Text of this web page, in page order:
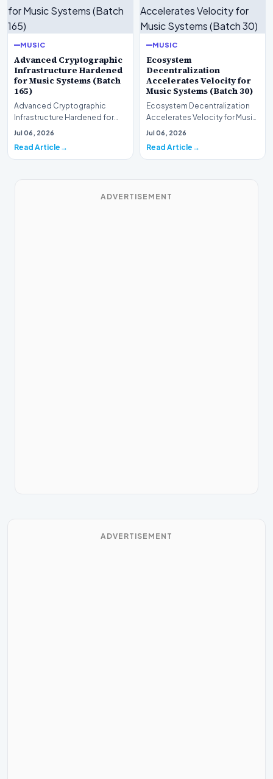
MUSIC
Advanced Cryptographic
Infrastructure Hardened
for Music Systems (Batch
165)
Advanced Cryptographic
Infrastructure Hardened for
Music Systems (Batch 165)A
Jul 06, 2026
Read Article
MUSIC
Ecosystem
Decentralization
Accelerates Velocity for
Music Systems (Batch 30)
Ecosystem Decentralization
Accelerates Velocity for Music
Systems (Batch 30)A
Jul 06, 2026
Read Article
ADVERTISEMENT
ADVERTISEMENT